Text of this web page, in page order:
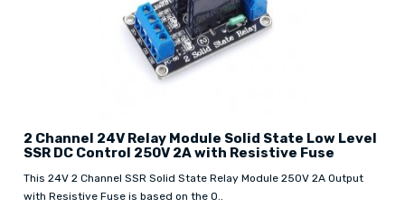
2 Channel 24V Relay Module Solid State Low Level
SSR DC Control 250V 2A with Resistive Fuse
This 24V 2 Channel SSR Solid State Relay Module 250V 2A Output
with Resistive Fuse is based on the O..